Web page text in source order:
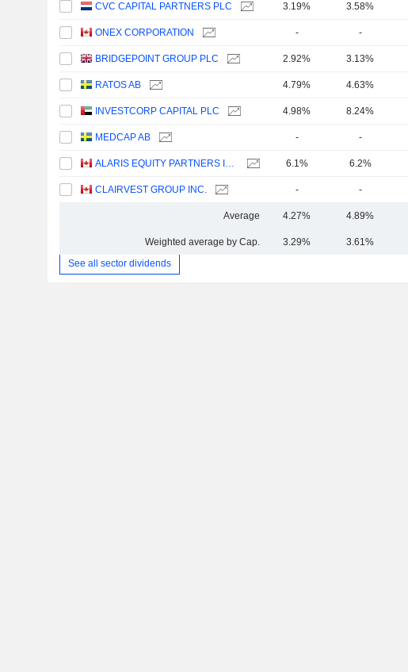
CVC CAPITAL PARTNERS PLC 3.19% 3.58%
ONEX CORPORATION - -
BRIDGEPOINT GROUP PLC 2.92% 3.13%
RATOS AB 4.79% 4.63%
INVESTCORP CAPITAL PLC 4.98% 8.24%
MEDCAP AB - -
ALARIS EQUITY PARTNERS INCOME TRUST 6.1% 6.2%
CLAIRVEST GROUP INC. - -
Average 4.27% 4.89%
Weighted average by Cap. 3.29% 3.61%
See all sector dividends